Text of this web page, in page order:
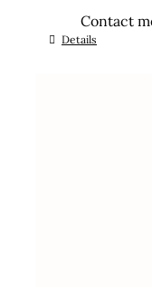
Contact
Details